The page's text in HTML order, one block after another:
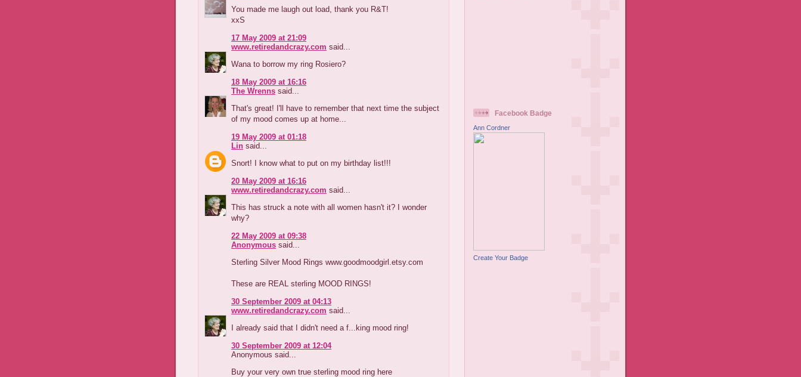
You made me laugh out load, thank you R&T!
xxS
17 May 2009 at 21:09
www.retiredandcrazy.com said...
Wana to borrow my ring Rosiero?
18 May 2009 at 16:16
The Wrenns said...
That's great! I'll have to remember that next time the subject
of my mood comes up at home...
19 May 2009 at 01:18
Lin said...
Snort! I know what to put on my birthday list!!!
20 May 2009 at 16:16
www.retiredandcrazy.com said...
This has struck a note with all women hasn't it? I wonder
why?
22 May 2009 at 09:38
Anonymous said...
Sterling Silver Mood Rings www.goodmoodgirl.etsy.com
These are REAL sterling MOOD RINGS!
30 September 2009 at 04:13
www.retiredandcrazy.com said...
I already said that I didn't need a f...king mood ring!
30 September 2009 at 12:04
Anonymous said...
Buy your very own true sterling mood ring here
Facebook Badge
Ann Cordner
Create Your Badge